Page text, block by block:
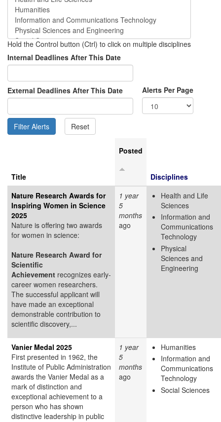
Hold the Control button (Ctrl) to click on multiple disciplines
Internal Deadlines After This Date
External Deadlines After This Date Alerts Per Page
Title
Posted
Disciplines
Nature Research Awards for
Inspiring Women in Science
2025
Nature is offering two awards
for women in science:
Nature Research Award for
Scientific
Achievement recognizes early-
career women researchers.
The successful applicant will
have made an exceptional
demonstrable contribution to
scientific discovery,...
1 year
5
months
ago
Health and Life
Sciences
Information and
Communications
Technology
Physical
Sciences and
Engineering
Vanier Medal 2025
First presented in 1962, the
Institute of Public Administration
awards the Vanier Medal as a
mark of distinction and
exceptional achievement to a
person who has shown
distinctive leadership in public
1 year
5
months
ago
Humanities
Information and
Communications
Technology
Social Sciences